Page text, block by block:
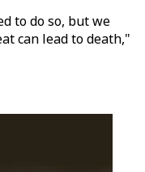
to do so, but we
can lead to death,"